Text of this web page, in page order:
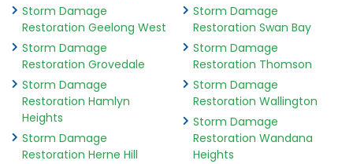
Storm Damage
Restoration Geelong West
Storm Damage
Restoration Grovedale
Storm Damage
Restoration Hamlyn
Heights
Storm Damage
Restoration Herne Hill
Storm Damage
Restoration Swan Bay
Storm Damage
Restoration Thomson
Storm Damage
Restoration Wallington
Storm Damage
Restoration Wandana
Heights